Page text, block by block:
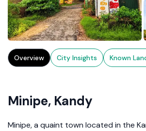
Overview City Insights Known
Minipe, Kandy
Minipe, a quaint town located in the